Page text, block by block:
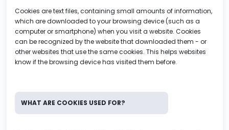
Cookies are text files, containing small amounts of information,
which are downloaded to your browsing device (such as a
computer or smartphone) when you visit a website. Cookies
can be recognized by the website that downloaded them - or
other websites that use the same cookies. This helps websites
know if the browsing device has visited them before.
WHAT ARE COOKIES USED FOR?